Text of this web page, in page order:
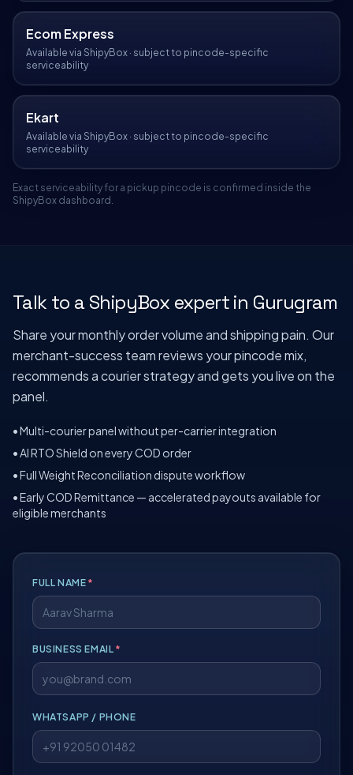
Ecom Express
Available via ShipyBox · subject to pincode-specific
serviceability
Ekart
Available via ShipyBox · subject to pincode-specific
serviceability
Exact serviceability for a pickup pincode is confirmed inside the
ShipyBox dashboard.
Talk to a ShipyBox expert in Gurugram
Share your monthly order volume and shipping pain. Our
merchant-success team reviews your pincode mix,
recommends a courier strategy and gets you live on the
panel.
• Multi-courier panel without per-carrier integration
• AI RTO Shield on every COD order
• Full Weight Reconciliation dispute workflow
• Early COD Remittance — accelerated payouts available for
eligible merchants
FULL NAME *
BUSINESS EMAIL *
WHATSAPP / PHONE